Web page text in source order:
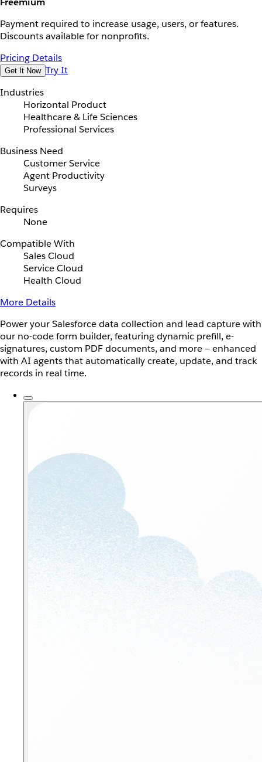
Payment required to increase usage, users, or features.
Discounts available for nonprofits.
Pricing Details
Get It Now Try It
Industries
Horizontal Product
Healthcare & Life Sciences
Professional Services
Business Need
Customer Service
Agent Productivity
Surveys
Requires
None
Compatible With
Sales Cloud
Service Cloud
Health Cloud
More Details
Power your Salesforce data collection and lead capture with
our no-code form builder, featuring dynamic prefill, e-
signatures, custom PDF documents, and more — enhanced
with AI agents that automatically create, update, and track
records in real time.